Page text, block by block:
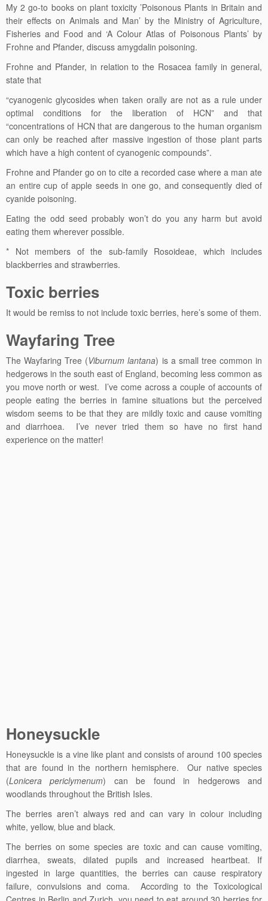
My 2 go-to books on plant toxicity ’Poisonous Plants in Britain and
their effects on Animals and Man’ by the Ministry of Agriculture,
Fisheries and Food and ‘A Colour Atlas of Poisonous Plants’ by
Frohne and Pfander, discuss amygdalin poisoning.
Frohne and Pfander, in relation to the Rosacea family in general,
state that
“cyanogenic glycosides when taken orally are not as a rule under
optimal conditions for the liberation of HCN” and that
“concentrations of HCN that are dangerous to the human organism
can only be reached after massive ingestion of those plant parts
which have a high content of cyanogenic compounds”.
Frohne and Pfander go on to cite a recorded case where a man ate
an entire cup of apple seeds in one go, and consequently died of
cyanide poisoning.
Eating the odd seed probably won’t do you any harm but avoid
eating them wherever possible.
* Not members of the sub-family Rosoideae, which includes
blackberries and strawberries.
Toxic berries
It would be remiss to not include toxic berries, here’s some of them.
Wayfaring Tree
The Wayfaring Tree (Viburnum lantana) is a small tree common in
hedgerows in the south east of England, becoming less common as
you move north or west. I’ve come across a couple of accounts of
people eating the berries in famine situations but the perceived
wisdom seems to be that they are mildly toxic and cause vomiting
and diarrhoea. I’ve never tried them so have no first hand
experience on the matter!
Honeysuckle
Honeysuckle is a vine like plant and consists of around 100 species
that are found in the northern hemisphere. Our native species
(Lonicera periclymenum) can be found in hedgerows and
woodlands throughout the British Isles.
The berries aren’t always red and can vary in colour including
white, yellow, blue and black.
The berries on some species are toxic and can cause vomiting,
diarrhea, sweats, dilated pupils and increased heartbeat. If
ingested in large quantities, the berries can cause respiratory
failure, convulsions and coma. According to the Toxicological